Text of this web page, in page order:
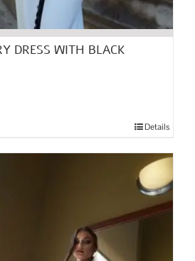
DRESS WITH BLACK
Details